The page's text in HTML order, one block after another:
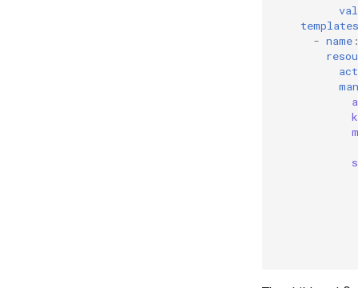
templates
- name :